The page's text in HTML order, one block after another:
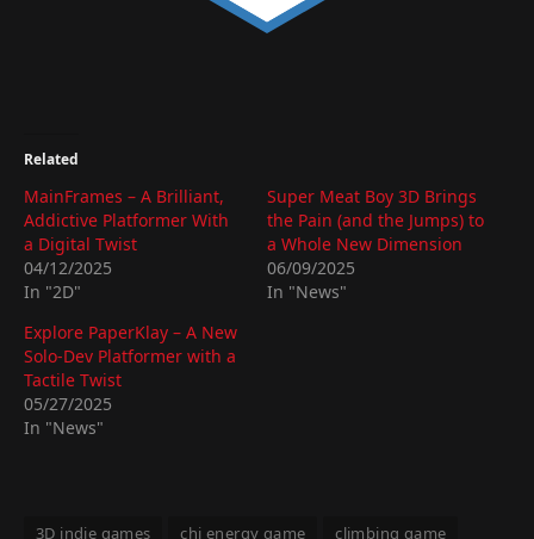
Related
MainFrames – A Brilliant,
Addictive Platformer With
a Digital Twist
04/12/2025
In "2D"
Super Meat Boy 3D Brings
the Pain (and the Jumps) to
a Whole New Dimension
06/09/2025
In "News"
Explore PaperKlay – A New
Solo-Dev Platformer with a
Tactile Twist
05/27/2025
In "News"
3D indie games chi energy game
climbing game